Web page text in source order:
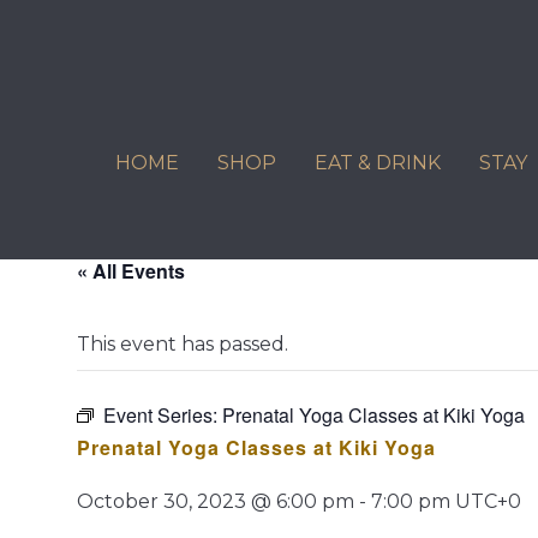
HOME SHOP EAT & DRINK STAY
« All Events
This event has passed.
Event Series: Prenatal Yoga Classes at Kiki Yoga
Prenatal Yoga Classes at Kiki Yoga
October 30, 2023 @ 6:00 pm - 7:00 pm UTC+0